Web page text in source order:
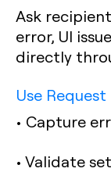
Ask
error, UI
directly
Use
• Capture
• Validate